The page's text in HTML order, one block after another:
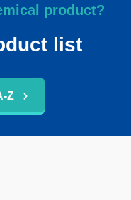
product?
list
Z